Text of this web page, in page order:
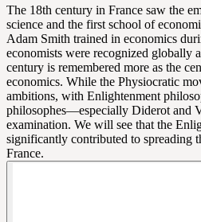
The 18th century in France saw the
science and the first school of
Adam Smith trained in economics
economists were recognized globally
century is remembered more as the
economics. While the Physiocratic
ambitions, with Enlightenment
philosophes—especially Diderot and
examination. We will see that the
significantly contributed to spreading
France.